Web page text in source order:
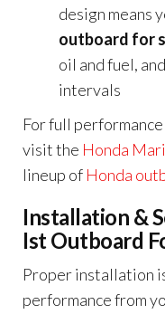
design means
outboard for
oil and fuel,
intervals
For full
visit the Honda
lineup of Honda
Installation &
Ist Outboard
Proper installation
performance from